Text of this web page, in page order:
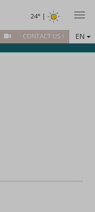
24° |
CONTACT US ! EN